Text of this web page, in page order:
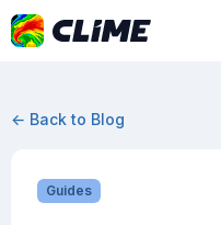
← Back to Blog
Guides